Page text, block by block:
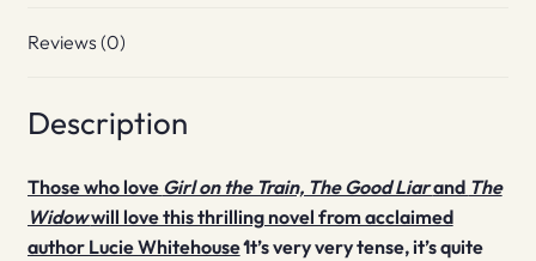
Reviews (0)
Description
Those who love Girl on the Train, The Good Liarand The
Widowwill love this thrilling novel from acclaimed
author Lucie Whitehouse‘It’s very very tense, it’s quite